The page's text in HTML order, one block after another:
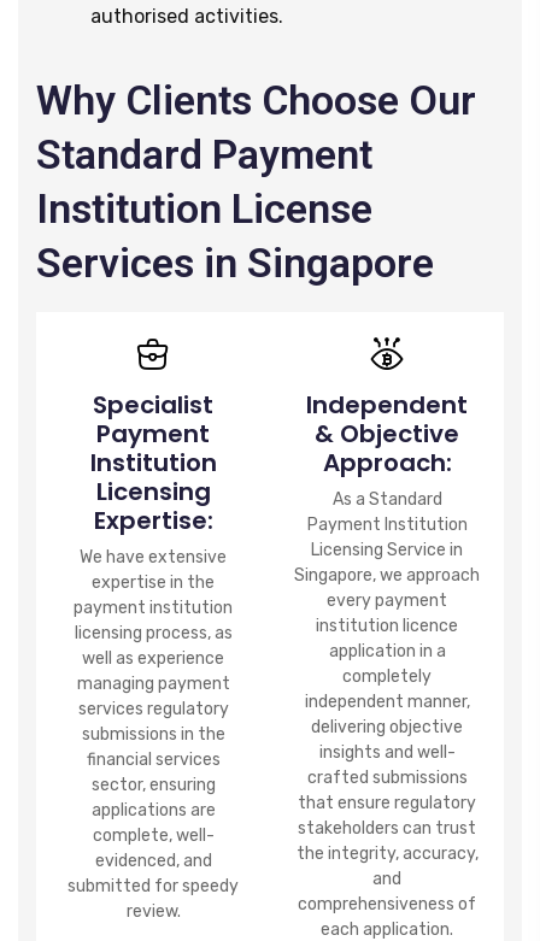
authorised activities.
Why Clients Choose Our
Standard Payment
Institution License
Services in Singapore
Specialist
Payment
Institution
Licensing
Expertise:
We have extensive
expertise in the
payment institution
licensing process, as
well as experience
managing payment
services regulatory
submissions in the
financial services
sector, ensuring
applications are
complete, well-
evidenced, and
submitted for speedy
review.
Independent
& Objective
Approach:
As a Standard
Payment Institution
Licensing Service in
Singapore, we approach
every payment
institution licence
application in a
completely
independent manner,
delivering objective
insights and well-
crafted submissions
that ensure regulatory
stakeholders can trust
the integrity, accuracy,
and
comprehensiveness of
each application.